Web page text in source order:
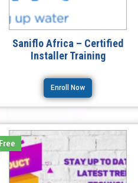
Saniflo Africa – Certified
Installer Training
Enroll Now
Free